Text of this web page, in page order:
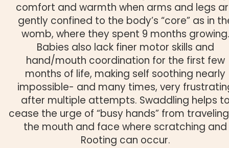
comfort and warmth when arms and legs
gently confined to the body’s “core” as in
womb, where they spent 9 months growing.
Babies also lack finer motor skills and
hand/mouth coordination for the first few
months of life, making self soothing nearly
impossible- and many times, very
after multiple attempts. Swaddling helps
cease the urge of “busy hands” from
the mouth and face where scratching and
Rooting can occur.